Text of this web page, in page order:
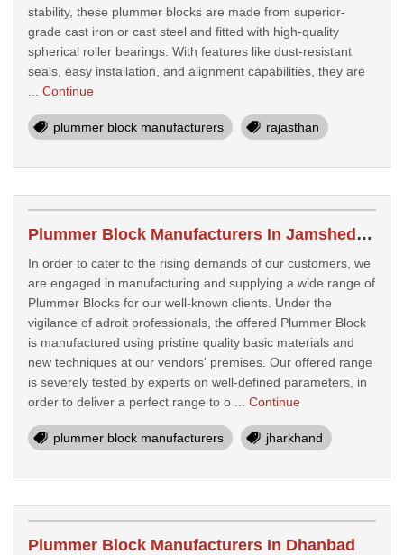
stability, these plummer blocks are made from superior-
grade cast iron or cast steel and fitted with high-quality
spherical roller bearings. With features like dust-resistant
seals, easy installation, and alignment capabilities, they are
Continue
plummer block manufacturers rajasthan
Plummer Block Manufacturers In Jamshedpur
In order to cater to the rising demands of our customers, we
are engaged in manufacturing and supplying a wide range of
Plummer Blocks for our well-known clients. Under the
vigilance of adroit professionals, the offered Plummer Block
is manufactured using pristine quality basic materials and
new techniques at our vendors' premises. Our offered range
is severely tested by experts on well-defined parameters, in
order to deliver a perfect range to o ... Continue
plummer block manufacturers jharkhand
Plummer Block Manufacturers In Dhanbad